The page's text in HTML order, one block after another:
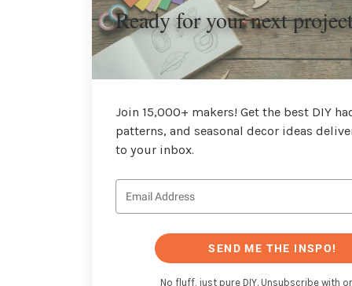
Ready for your next
Join 15,000+ makers! Get the best DIY
patterns, and seasonal decor ideas
to your inbox.
SEND ME THE INSPO!
No fluff, just pure DIY. Unsubscribe with